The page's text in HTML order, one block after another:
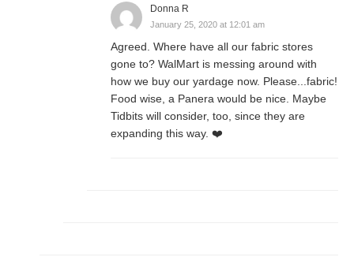
Donna R
January 25, 2020 at 12:01 am
Agreed. Where have all our fabric stores
gone to? WalMart is messing around with
how we buy our yardage now. Please...fabric!
Food wise, a Panera would be nice. Maybe
Tidbits will consider, too, since they are
expanding this way. ❤️